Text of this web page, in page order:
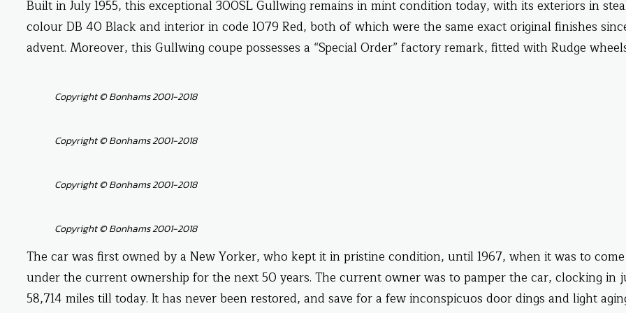
Built in July 1955, this exceptional 300SL Gullwing remains in mint condition today, with its exteriors in
colour DB 40 Black and interior in code 1079 Red, both of which were the same exact original finishes
advent. Moreover, this Gullwing coupe possesses a “Special Order” factory remark, fitted with Rudge
Copyright © Bonhams 2001-2018
Copyright © Bonhams 2001-2018
Copyright © Bonhams 2001-2018
Copyright © Bonhams 2001-2018
The car was first owned by a New Yorker, who kept it in pristine condition, until 1967, when it was to come
under the current ownership for the next 50 years. The current owner was to pamper the car, clocking in
58,714 miles till today. It has never been restored, and save for a few inconspicuos door dings and light